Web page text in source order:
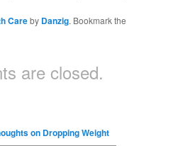
Careby Danzig. Bookmark the
are closed.
on Dropping Weight